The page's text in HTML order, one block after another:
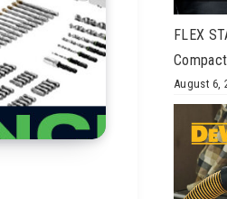
FLEX
August 6,